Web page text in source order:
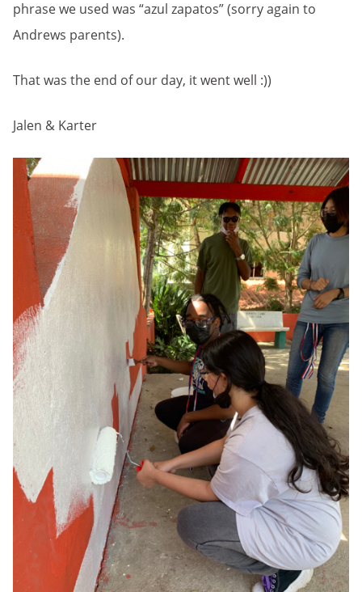
phrase we used was “azul zapatos” (sorry again to
Andrews parents).
That was the end of our day, it went well :))
Jalen & Karter